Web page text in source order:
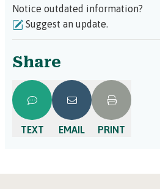
Notice outdated information?
Suggest an update.
Share
TEXT EMAIL PRINT